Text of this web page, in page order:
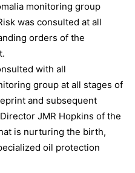
monitoring group
was consulted at all
orders of the
with all
group at all stages of
and subsequent
JMR Hopkins of the
is nurturing the birth,
oil protection